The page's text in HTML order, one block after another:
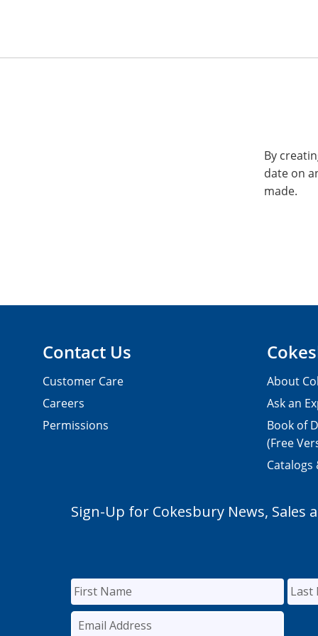
By
date on
made.
Contact Us
Customer Care
Careers
Permissions
About
Ask an
Book of
(Free
Catalogs